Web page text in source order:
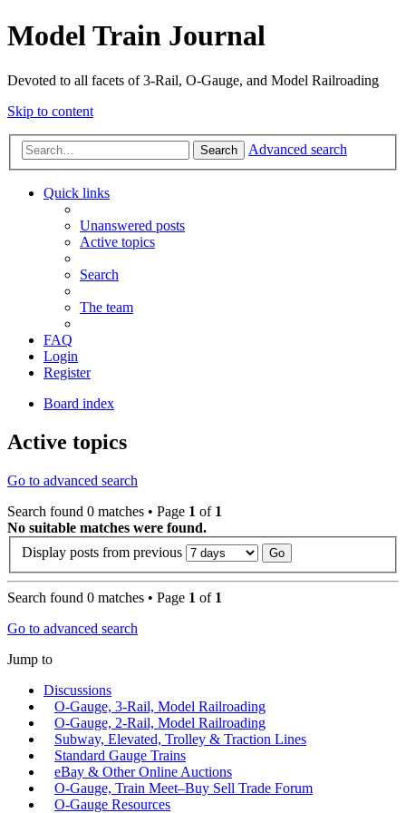
Model Train Journal
Devoted to all facets of 3-Rail, O-Gauge, and Model Railroading
Skip to content
Search Advanced search
Quick links
Unanswered posts
Active topics
Search
The team
FAQ
Login
Register
Board index
Active topics
Go to advanced search
Search found 0 matches • Page 1 of 1
No suitable matches were found.
Display posts from previous
Search found 0 matches • Page 1 of 1
Go to advanced search
Jump to
Discussions
O-Gauge, 3-Rail, Model Railroading
O-Gauge, 2-Rail, Model Railroading
Subway, Elevated, Trolley & Traction Lines
Standard Gauge Trains
eBay & Other Online Auctions
O-Gauge, Train Meet–Buy Sell Trade Forum
O-Gauge Resources